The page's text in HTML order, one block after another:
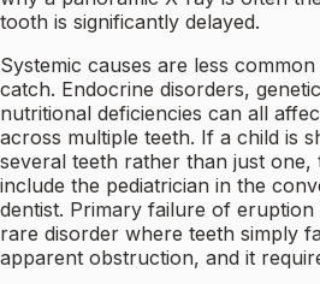
tooth is significantly delayed.
Systemic causes are less
catch. Endocrine disorders,
nutritional deficiencies can all
across multiple teeth. If a child is
several teeth rather than just one,
include the pediatrician in the
dentist. Primary failure of eruption
rare disorder where teeth simply
apparent obstruction, and it